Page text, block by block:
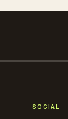
SOCIAL